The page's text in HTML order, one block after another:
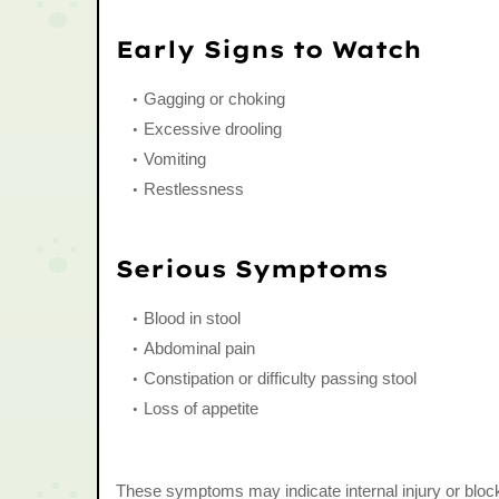
Early Signs to Watch
Gagging or choking
Excessive drooling
Vomiting
Restlessness
Serious Symptoms
Blood in stool
Abdominal pain
Constipation or difficulty passing stool
Loss of appetite
These symptoms may indicate internal injury or